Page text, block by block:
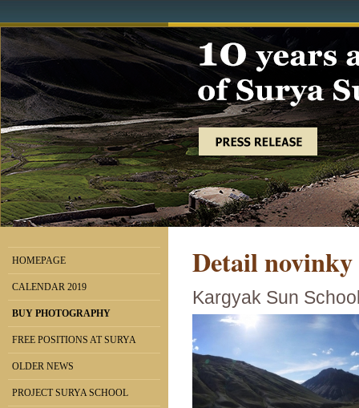
HOMEPAGE
CALENDAR 2019
BUY PHOTOGRAPHY
FREE POSITIONS AT SURYA
OLDER NEWS
PROJECT SURYA SCHOOL
Detail novinky
Kargyak Sun